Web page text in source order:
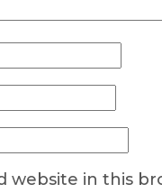
website in this